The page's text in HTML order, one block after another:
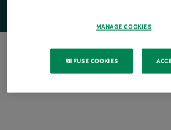
MANAGE COOKIES
REFUSE COOKIES